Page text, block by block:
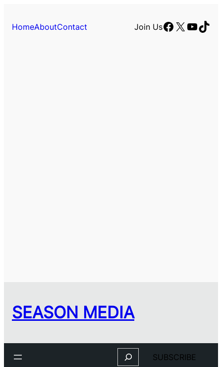
HomeAboutContact Join UsFacebook
X
SEASON MEDIA
Search SUBSCRIBE